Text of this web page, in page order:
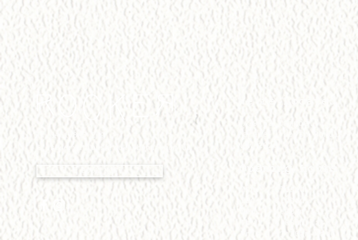
0451 845 269
reservations@rockerbondi.com.au
We're Located
Parade, North Bondi
NSW 2026
Opening Hours
Fri:
4:00pm–late
4:00pm–late
11:30am–late